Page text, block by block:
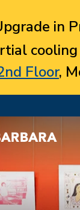
in
Floor,